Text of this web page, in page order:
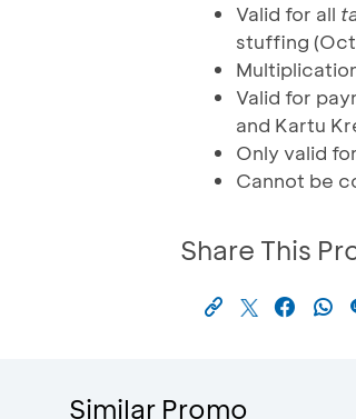
Valid for all
stuffing
Valid for
and Kartu
Only valid
Cannot be
Share This
Similar Promo